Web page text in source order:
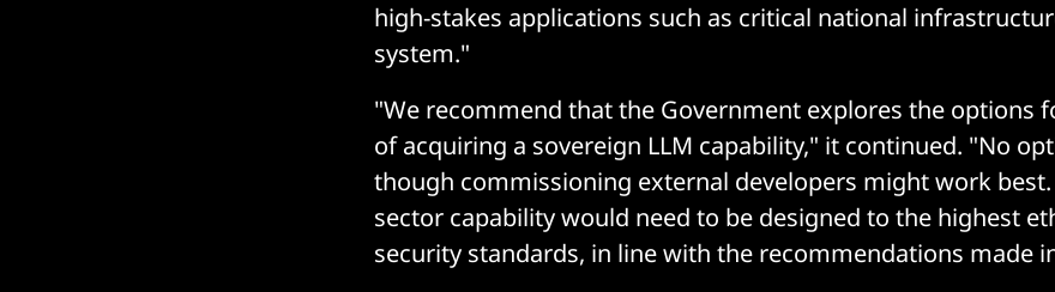
high-stakes applications such as critical national
system."
"We recommend that the Government explores the options
of acquiring a sovereign LLM capability," it continued. "No
though commissioning external developers might work
sector capability would need to be designed to the highest
security standards, in line with the recommendations made